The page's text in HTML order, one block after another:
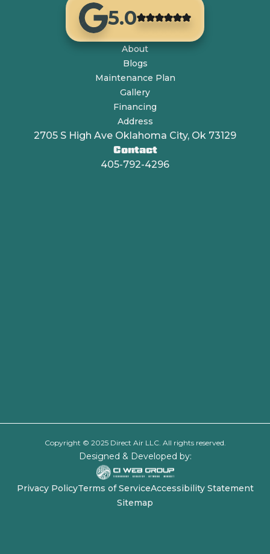
5.0
About
Blogs
Maintenance Plan
Gallery
Financing
Address
2705 S High Ave Oklahoma City, Ok 73129
Contact
405-792-4296
Copyright © 2025 Direct Air LLC. All rights reserved.
Designed & Developed by:
Privacy PolicyTerms of ServiceAccessibility Statement
Sitemap